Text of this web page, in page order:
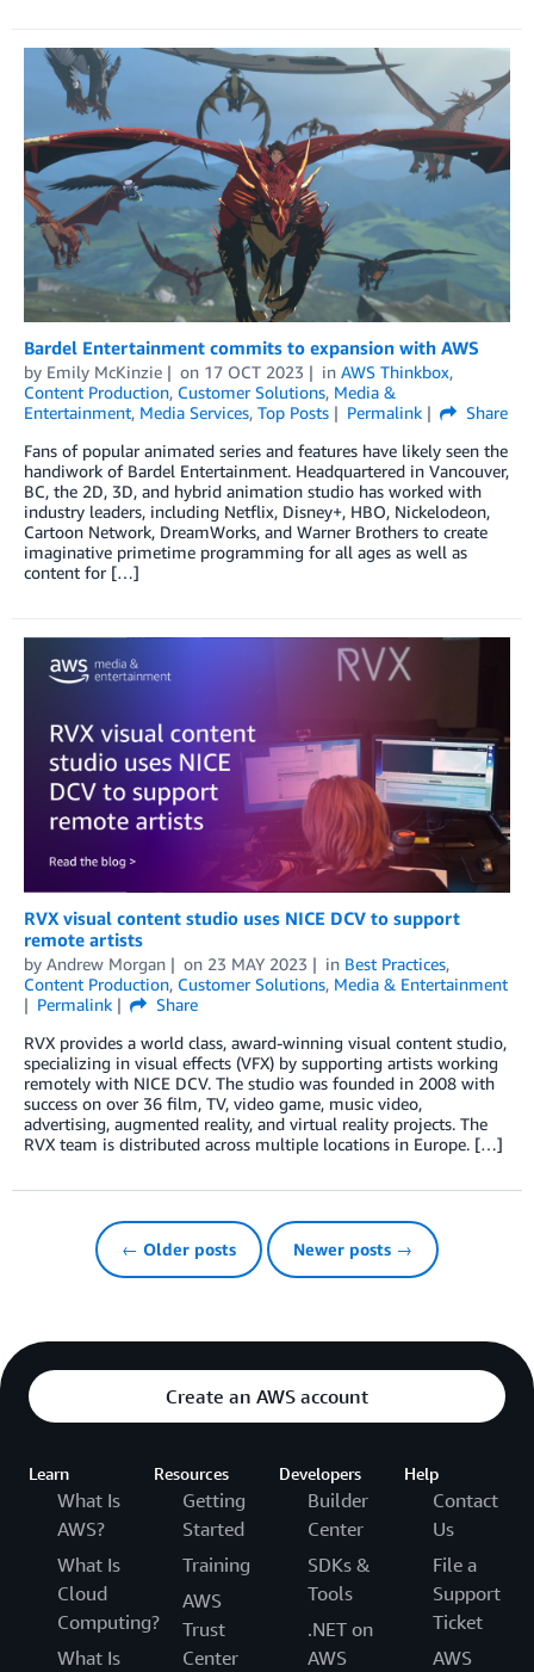
Bardel Entertainment commits to expansion with AWS
by Emily McKinzie on 17 OCT 2023 in AWS Thinkbox,
Content Production, Customer Solutions, Media &
Entertainment, Media Services, Top Posts Permalink
Share
Fans of popular animated series and features have likely seen the
handiwork of Bardel Entertainment. Headquartered in Vancouver,
BC, the 2D, 3D, and hybrid animation studio has worked with
industry leaders, including Netflix, Disney+, HBO, Nickelodeon,
Cartoon Network, DreamWorks, and Warner Brothers to create
imaginative primetime programming for all ages as well as
content for […]
RVX visual content studio uses NICE DCV to support
remote artists
by Andrew Morgan on 23 MAY 2023 in Best Practices,
Content Production, Customer Solutions, Media & Entertainment
Permalink
Share
RVX provides a world class, award-winning visual content studio,
specializing in visual effects (VFX) by supporting artists working
remotely with NICE DCV. The studio was founded in 2008 with
success on over 36 film, TV, video game, music video,
advertising, augmented reality, and virtual reality projects. The
RVX team is distributed across multiple locations in Europe. […]
← Older posts Newer posts →
Create an AWS account
Learn
What Is
AWS?
What Is
Cloud
Computing?
What Is
Resources
Getting
Started
Training
AWS
Trust
Center
Developers
Builder
Center
SDKs &
Tools
.NET on
AWS
Help
Contact
Us
File a
Support
Ticket
AWS